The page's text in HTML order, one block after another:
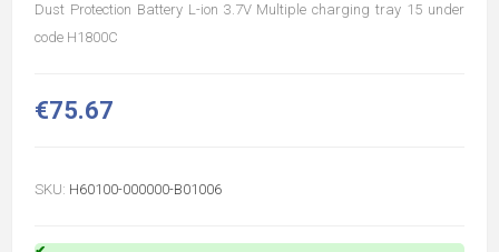
Dust Protection Battery L-ion 3.7V Multiple charging tray 15 under
code H1800C
€75.67
SKU: H60100-000000-B01006